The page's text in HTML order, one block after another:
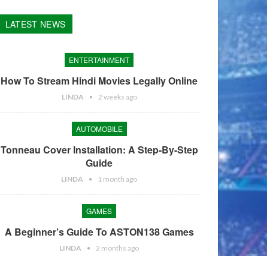
LATEST NEWS
ENTERTAINMENT
How To Stream Hindi Movies Legally Online
LINDA 2 weeks ago
AUTOMOBILE
Tonneau Cover Installation: A Step-By-Step
Guide
LINDA 1 month ago
GAMES
A Beginner’s Guide To ASTON138 Games
LINDA 2 months ago